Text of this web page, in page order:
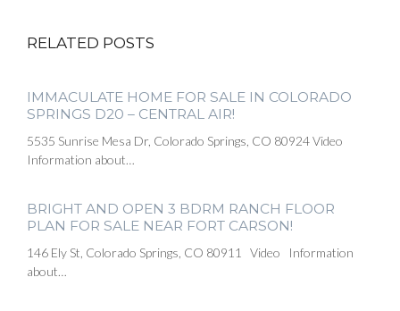
RELATED POSTS
IMMACULATE HOME FOR SALE IN COLORADO
SPRINGS D20 – CENTRAL AIR!
5535 Sunrise Mesa Dr, Colorado Springs, CO 80924 Video
Information about…
BRIGHT AND OPEN 3 BDRM RANCH FLOOR
PLAN FOR SALE NEAR FORT CARSON!
146 Ely St, Colorado Springs, CO 80911 Video Information
about…